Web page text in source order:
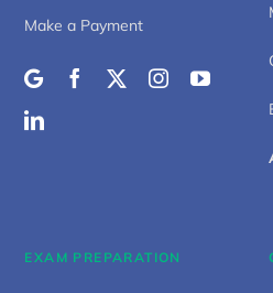
Make a Payment
EXAM PREPARATION